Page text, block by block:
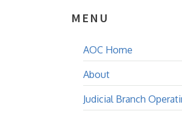
MENU
AOC Home
About
Judicial Branch